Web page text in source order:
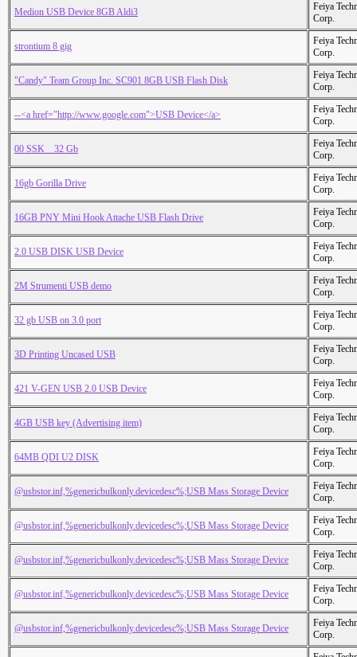
Medion USB Device 8GB Aldi3
Feiya
Corp.
strontium 8 gig
Feiya
Corp.
"Candy" Team Group Inc. SC901 8GB USB Flash Disk
Feiya
Corp.
--<a href="http://www.google.com">USB Device</a>
Feiya
Corp.
00 SSK _ 32 Gb
Feiya
Corp.
16gb Gorilla Drive
Feiya
Corp.
16GB PNY Mini Hook Attache USB Flash Drive
Feiya
Corp.
2.0 USB DISK USB Device
Feiya
Corp.
2M Strumenti USB demo
Feiya
Corp.
32 gb USB on 3.0 port
Feiya
Corp.
3D Printing Uncased USB
Feiya
Corp.
421 V-GEN USB 2.0 USB Device
Feiya
Corp.
4GB USB key (Advertising item)
Feiya
Corp.
64MB QDI U2 DISK
Feiya
Corp.
@usbstor.inf,%genericbulkonly.devicedesc%;USB Mass Storage Device
Feiya
Corp.
@usbstor.inf,%genericbulkonly.devicedesc%;USB Mass Storage Device
Feiya
Corp.
@usbstor.inf,%genericbulkonly.devicedesc%;USB Mass Storage Device
Feiya
Corp.
@usbstor.inf,%genericbulkonly.devicedesc%;USB Mass Storage Device
Feiya
Corp.
@usbstor.inf,%genericbulkonly.devicedesc%;USB Mass Storage Device
Feiya
Corp.